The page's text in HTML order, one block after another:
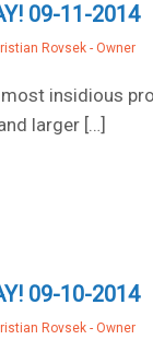
09-11-2014
Rovsek - Owner
insidious
larger […]
09-10-2014
Rovsek - Owner